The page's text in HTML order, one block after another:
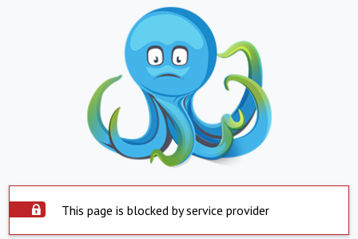
This page is blocked by service provider